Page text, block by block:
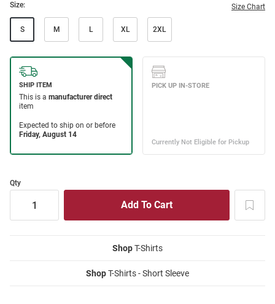
Size: Size Chart
S M L XL 2XL
Qty
ShopT-Shirts
ShopT-Shirts - Short Sleeve